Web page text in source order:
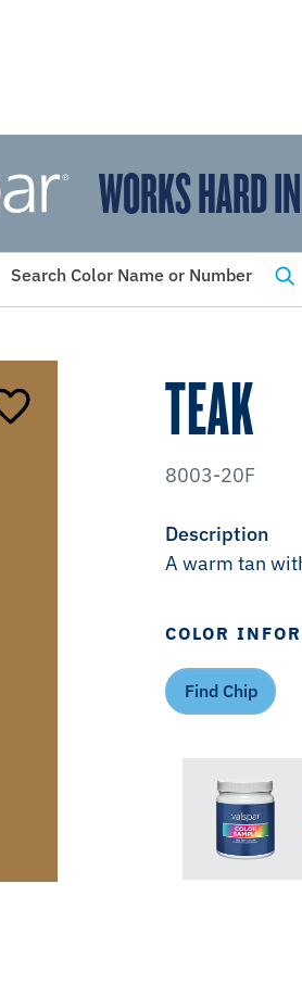
added to favorites. View
WORKS HARD
Search Color Name or Number
TEAK
8003-20F
Description
A warm tan
COLOR
Find Chip